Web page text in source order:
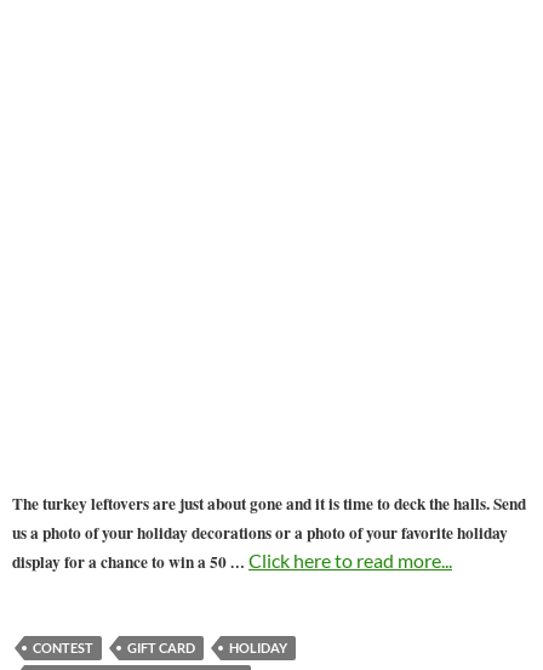
The turkey leftovers are just about gone and it is time to deck the halls. Send
us a photo of your holiday decorations or a photo of your favorite holiday
display for a chance to win a 50… Click here to read more...
CONTEST GIFT CARD
HOLIDAY